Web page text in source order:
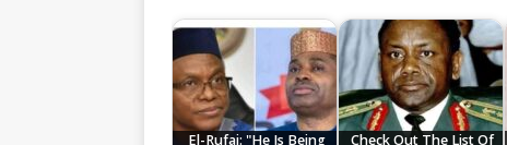
El-Rufai: "He Is Being
Check Out The List Of